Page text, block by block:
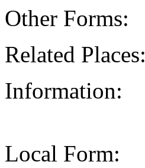
Other Forms:
Related Places:
Information:
Local Form: